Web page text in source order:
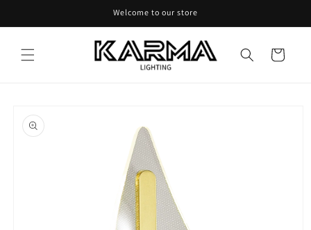
Welcome to our store
Cart
product
information